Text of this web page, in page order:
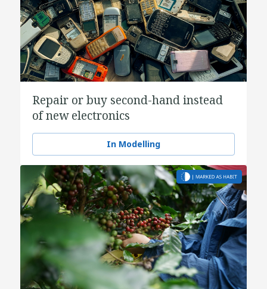
Repair or buy second-hand instead
of new electronics
In Modelling